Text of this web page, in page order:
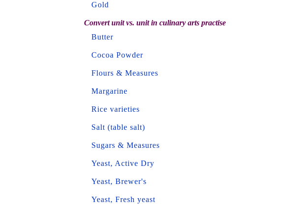
Gold
Convert unit vs. unit in culinary arts practise
Butter
Cocoa Powder
Flours & Measures
Margarine
Rice varieties
Salt (table salt)
Sugars & Measures
Yeast, Active Dry
Yeast, Brewer's
Yeast, Fresh yeast